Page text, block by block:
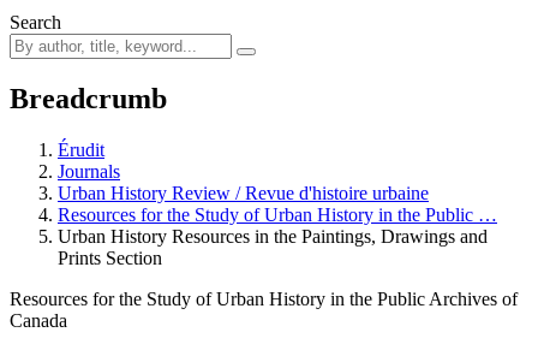
Search
Breadcrumb
Érudit
Journals
Urban History Review / Revue d'histoire urbaine
Resources for the Study of Urban History in the Public …
Urban History Resources in the Paintings, Drawings and
Prints Section
Resources for the Study of Urban History in the Public Archives of
Canada